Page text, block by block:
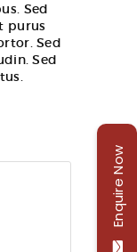
Sed
purus
Sed
Sed
Enquire Now